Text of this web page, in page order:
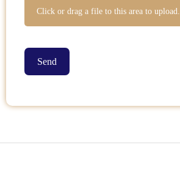
Click or drag a file to this area to upload.
Send